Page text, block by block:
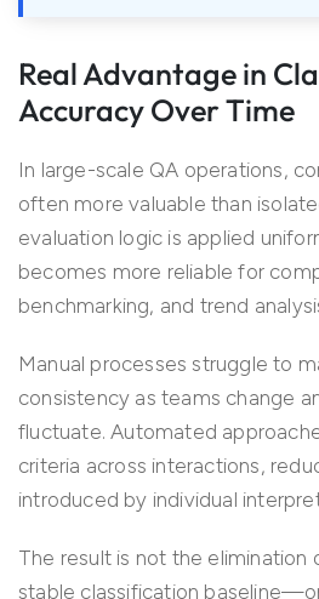
Real Advantage in
Accuracy Over Time
In large-scale QA operations,
often more valuable than
evaluation logic is applied
becomes more reliable for
benchmarking, and trend
Manual processes struggle to
consistency as teams change
fluctuate. Automated
criteria across interactions,
introduced by individual
The result is not the elimination
stable classification